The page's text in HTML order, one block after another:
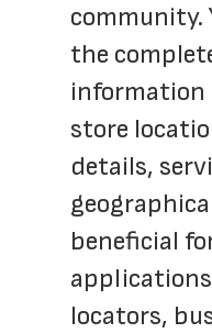
community.
the
information
store
details,
beneficial
locators,